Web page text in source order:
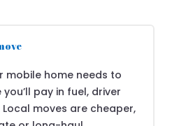
mobile home needs to
pay in fuel, driver
moves are cheaper,